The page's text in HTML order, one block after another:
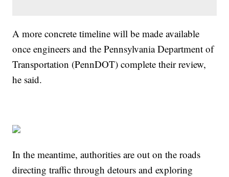
A more concrete timeline will be made available
once engineers and the Pennsylvania Department of
Transportation (PennDOT) complete their review,
he said.
In the meantime, authorities are out on the roads
directing traffic through detours and exploring